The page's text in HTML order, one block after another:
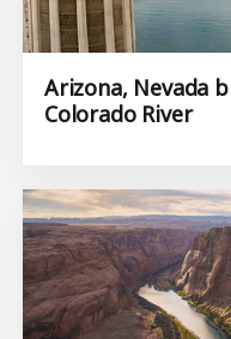
Arizona, Nevada
Colorado River